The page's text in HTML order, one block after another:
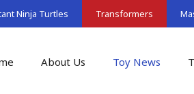
Ninja Turtles Transformers
About Us Toy News